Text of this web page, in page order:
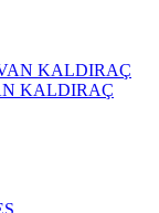
KALDIRAÇ